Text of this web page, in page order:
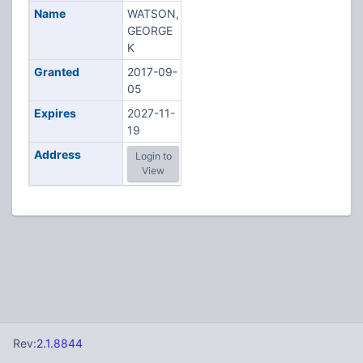
Name
WATSON,
GEORGE
K
Granted
2017-09-
05
Expires
2027-11-
19
Address
Login to
View
Rev:2.1.8844